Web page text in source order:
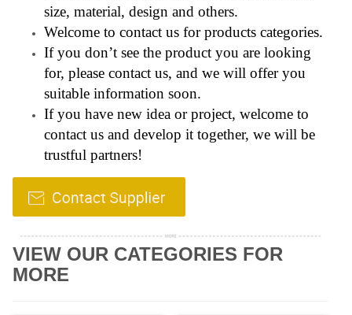
size, material, design and others.
Welcome to contact us for products categories.
If you don’t see the product you are looking
for, please contact us, and we will offer you
suitable information soon.
If you have new idea or project, welcome to
contact us and develop it together, we will be
trustful partners!
VIEW OUR CATEGORIES FOR
MORE